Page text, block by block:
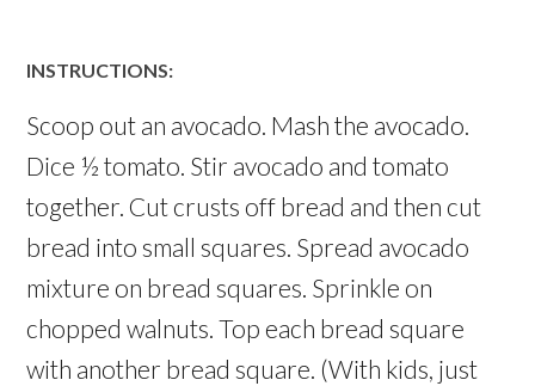
INSTRUCTIONS:
Scoop out an avocado. Mash the avocado.
Dice ½ tomato. Stir avocado and tomato
together. Cut crusts off bread and then cut
bread into small squares. Spread avocado
mixture on bread squares. Sprinkle on
chopped walnuts. Top each bread square
with another bread square. (With kids, just